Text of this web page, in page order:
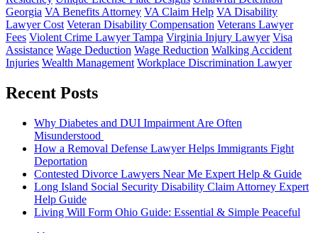
Georgia VA Benefits Attorney VA Claim Help VA Disability
Lawyer Cost Veteran Disability Compensation Veterans Lawyer
Fees Violent Crime Lawyer Tampa Virginia Injury Lawyer Visa
Assistance Wage Deduction Wage Reduction Walking Accident
Injuries Wealth Management Workplace Discrimination Lawyer
Recent Posts
Why Diabetes and DUI Impairment Are Often
Misunderstood
How a Removal Defense Lawyer Helps Immigrants Fight
Deportation
Contested Divorce Lawyers Near Me Expert Help & Guide
Long Island Social Security Disability Claim Attorney Expert
Help Guide
Living Will Form Ohio Guide: Essential & Simple Peaceful